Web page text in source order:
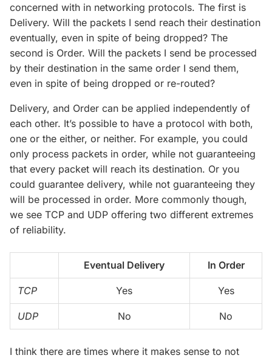
concerned with in networking protocols. The first is
Delivery. Will the packets I send reach their destination
eventually, even in spite of being dropped? The
second is Order. Will the packets I send be processed
by their destination in the same order I send them,
even in spite of being dropped or re-routed?
Delivery, and Order can be applied independently of
each other. It’s possible to have a protocol with both,
one or the either, or neither. For example, you could
only process packets in order, while not guaranteeing
that every packet will reach its destination. Or you
could guarantee delivery, while not guaranteeing they
will be processed in order. More commonly though,
we see TCP and UDP offering two different extremes
of reliability.
Eventual Delivery In Order
TCP Yes Yes
UDP No No
I think there are times where it makes sense to not